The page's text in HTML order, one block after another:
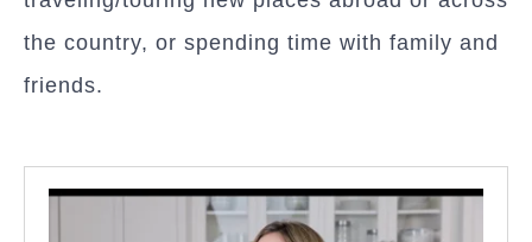
the country, or spending time with family and
friends.